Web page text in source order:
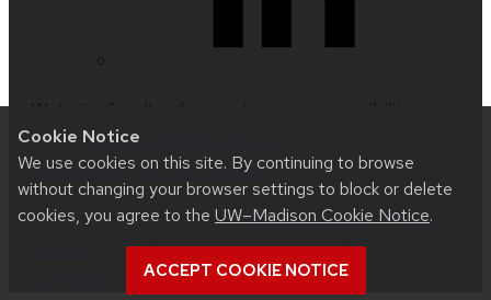
Cookie Notice
We use cookies on this site. By continuing to browse
without changing your browser settings to block or delete
cookies, you agree to the UW–Madison Cookie Notice.
ACCEPT COOKIE NOTICE
issues:radinfo@uwhealth.org
accessibility at UW–Madison.
This site was built usingUW Theme 2.0|Privacy
| © 2026 Board of Regents of the
University of Wisconsin System.